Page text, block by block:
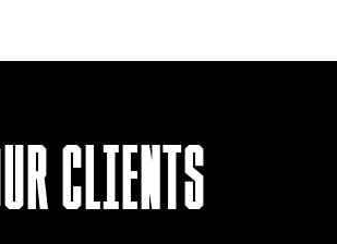
Clients